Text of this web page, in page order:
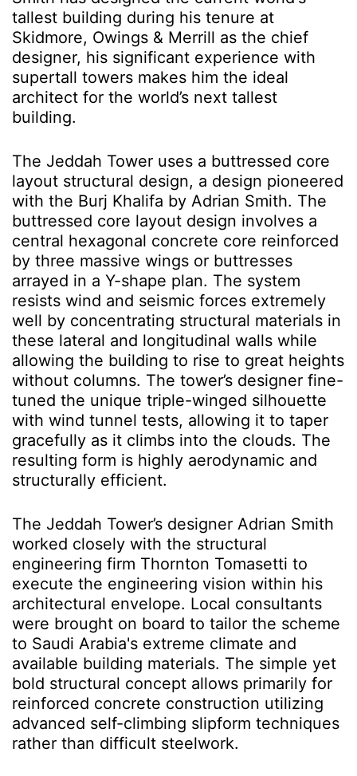
tallest building during his tenure at
Skidmore, Owings & Merrill as the chief
designer, his significant experience with
supertall towers makes him the ideal
architect for the world’s next tallest
building.
The Jeddah Tower uses a buttressed core
layout structural design, a design pioneered
with the Burj Khalifa by Adrian Smith. The
buttressed core layout design involves a
central hexagonal concrete core reinforced
by three massive wings or buttresses
arrayed in a Y-shape plan. The system
resists wind and seismic forces extremely
well by concentrating structural materials in
these lateral and longitudinal walls while
allowing the building to rise to great heights
without columns. The tower’s designer fine-
tuned the unique triple-winged silhouette
with wind tunnel tests, allowing it to taper
gracefully as it climbs into the clouds. The
resulting form is highly aerodynamic and
structurally efficient.
The Jeddah Tower’s designer Adrian Smith
worked closely with the structural
engineering firm Thornton Tomasetti to
execute the engineering vision within his
architectural envelope. Local consultants
were brought on board to tailor the scheme
to Saudi Arabia's extreme climate and
available building materials. The simple yet
bold structural concept allows primarily for
reinforced concrete construction utilizing
advanced self-climbing slipform techniques
rather than difficult steelwork.